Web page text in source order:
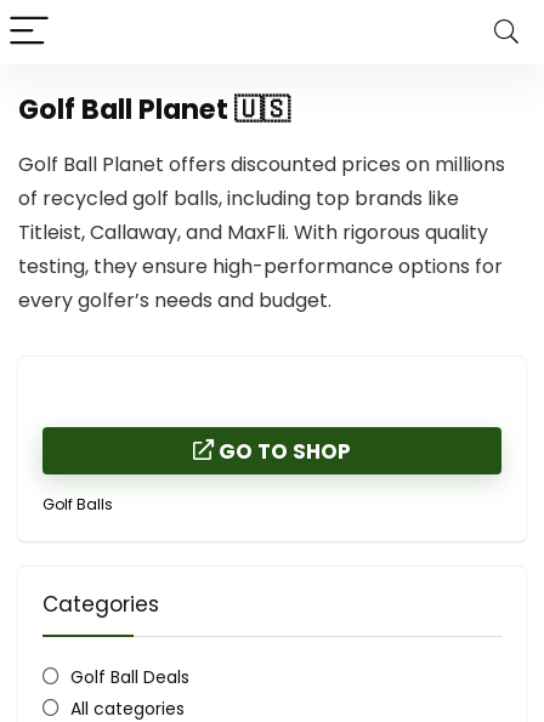
Golf Ball Planet 🇺🇸
Golf Ball Planet offers discounted prices on millions
of recycled golf balls, including top brands like
Titleist, Callaway, and MaxFli. With rigorous quality
testing, they ensure high-performance options for
every golfer’s needs and budget.
GO TO SHOP
Golf Balls
Categories
Golf Ball Deals
All categories